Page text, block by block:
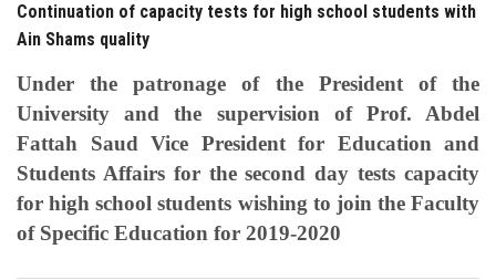
Visitors
Apply Now
Continuation of capacity tests for high school students with
Ain Shams quality
Under the patronage of the President of the
University and the supervision of Prof. Abdel
Fattah Saud Vice President for Education and
Students Affairs for the second day tests capacity
for high school students wishing to join the Faculty
of Specific Education for 2019-2020